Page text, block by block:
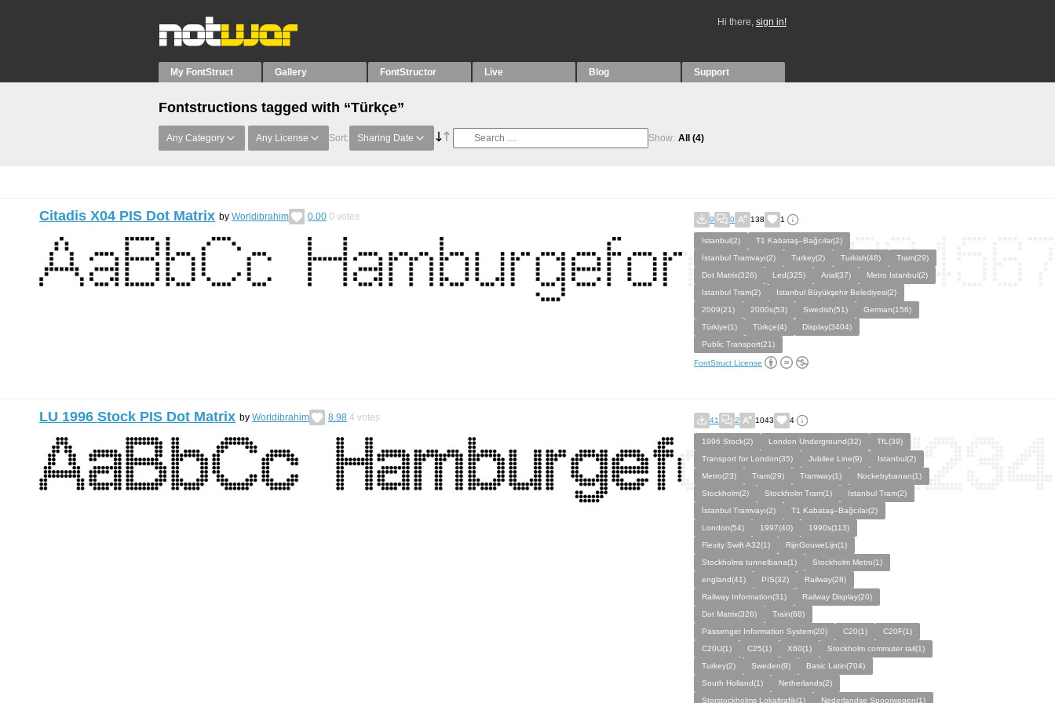
Hi there, sign in!
My FontStruct Gallery FontStructor Live Blog Support
Fontstructions tagged with “Türkçe”
Any Category Any License Sort: Sharing Date Show: All (4)
Citadis X04 PIS Dot Matrix by Worldibrahim 0.00 0 votes 9 0 138 1
Istanbul(2)
T1 Kabataş–Bağcılar(2)
İstanbul Tramvayı(2)
Turkey(2) Turkish(48)
Tram(29)
Dot Matrix(326)
Led(325) Arial(37)
Metro Istanbul(2)
Istanbul Tram(2)
Istanbul Büyükşehir Belediyesi(2)
2009(21)
2000s(53) Swedish(51)
German(156)
Türkiye(1)
Türkçe(4)
Display(3404)
Public Transport(21)
FontStruct License
LU 1996 Stock PIS Dot Matrix by Worldibrahim 8.98 4 votes 41 2 1043 4
1996 Stock(2) London Underground(32)
TfL(39)
Transport for London(35)
Jubilee Line(9)
Istanbul(2)
Metro(23)
Tram(29) Tramway(1)
Nockebybanan(1)
Stockholm(2)
Stockholm Tram(1)
Istanbul Tram(2)
İstanbul Tramvayı(2)
T1 Kabataş–Bağcılar(2)
London(54)
1997(40)
1990s(113)
Flexity Swift A32(1)
RijnGouweLijn(1)
Stockholms tunnelbana(1)
Stockholm Metro(1)
england(41)
PIS(32)
Railway(28)
Railway Information(31)
Railway Display(20)
Dot Matrix(326)
Train(68)
Passenger Information System(20)
C20(1)
C20F(1)
C20U(1)
C25(1) X60(1)
Stockholm commuter rail(1)
Turkey(2)
Sweden(9)
Basic Latin(704)
South Holland(1)
Netherlands(2)
Storstockholms Lokaltrafik(1)
Nederlandse Spoorwegen(1)